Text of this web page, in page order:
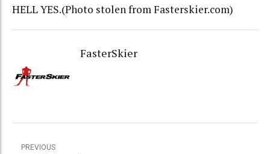
HELL YES.(Photo stolen from Fasterskier.com)
FasterSkier
PREVIOUS